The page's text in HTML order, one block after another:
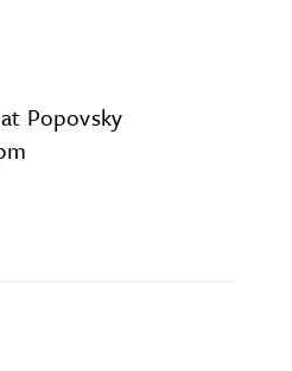
Popovsky